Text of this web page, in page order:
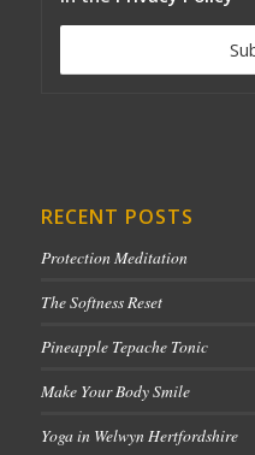
RECENT POSTS
Protection Meditation
The Softness Reset
Pineapple Tepache Tonic
Make Your Body Smile
Yoga in Welwyn Hertfordshire